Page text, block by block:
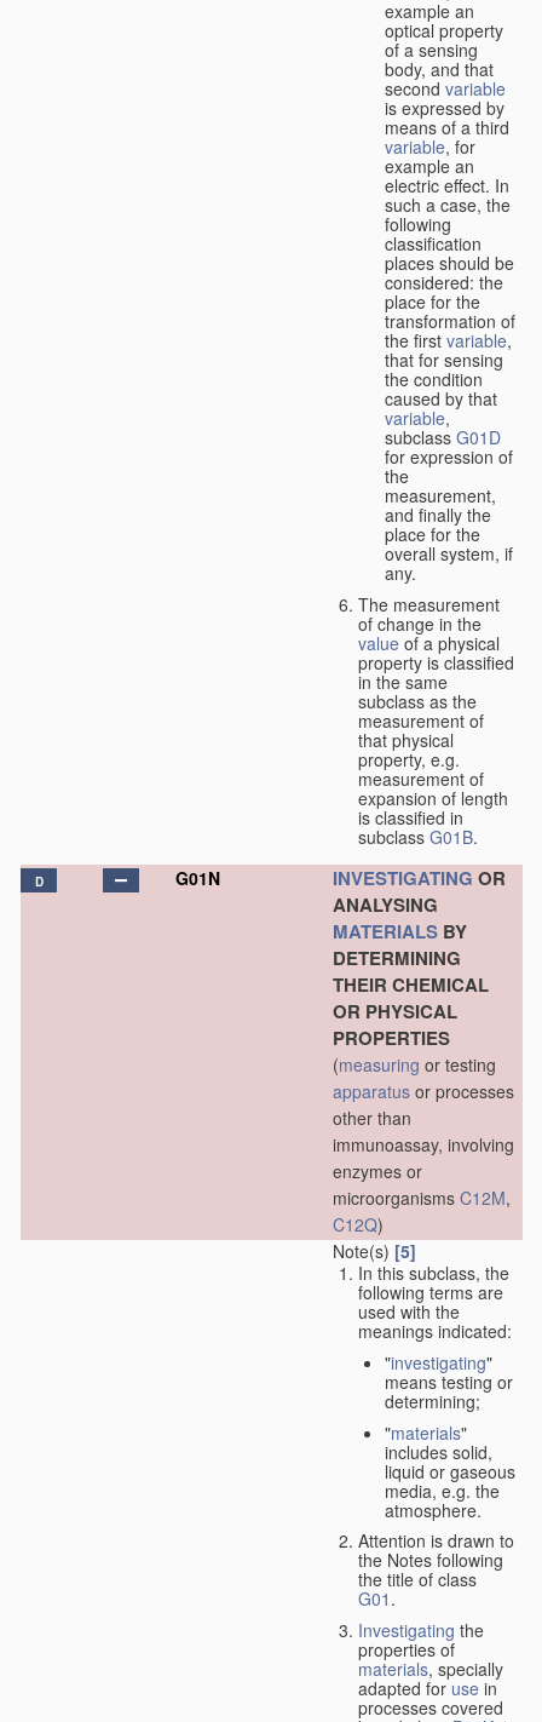
example an
optical property
of a sensing
body, and that
second variable
is expressed by
means of a third
variable, for
example an
electric effect. In
such a case, the
following
classification
places should be
considered: the
place for the
transformation of
the first variable,
that for sensing
the condition
caused by that
variable,
subclass G01D
for expression of
the
measurement,
and finally the
place for the
overall system, if
any.
The measurement
of change in the
value of a physical
property is classified
in the same
subclass as the
measurement of
that physical
property, e.g.
measurement of
expansion of length
is classified in
subclass G01B.
D G01N INVESTIGATING OR
ANALYSING
MATERIALS BY
DETERMINING
THEIR CHEMICAL
OR PHYSICAL
PROPERTIES
(measuring or testing
apparatus or processes
other than
immunoassay, involving
enzymes or
microorganisms C12M,
C12Q)
Note(s) [5]
In this subclass, the
following terms are
used with the
meanings indicated:
"investigating"
means testing or
determining;
"materials"
includes solid,
liquid or gaseous
media, e.g. the
atmosphere.
Attention is drawn to
the Notes following
the title of class
G01 .
Investigating the
properties of
materials, specially
adapted for use in
processes covered